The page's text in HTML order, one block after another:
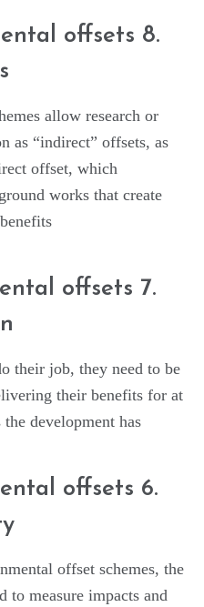
offsets 8.
allow research or
as “indirect” offsets, as
offset, which
works that create
offsets 7.
their job, they need to be
their benefits for at
the development has
offsets 6.
offset schemes, the
to measure impacts and